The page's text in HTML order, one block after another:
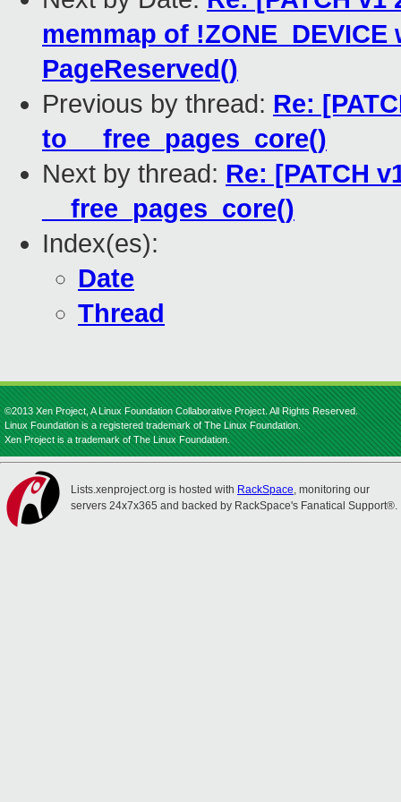
memmap of
PageReserved()
Previous by thread: Re:
to __free_pages_core()
Next by thread: Re: [PATCH
__free_pages_core()
Index(es):
Date
Thread
©2013 Xen Project, A Linux Foundation Collaborative Project. All Rights Reserved.
Linux Foundation is a registered trademark of The Linux Foundation.
Xen Project is a trademark of The Linux Foundation.
Lists.xenproject.org is hosted with RackSpace, monitoring our
servers 24x7x365 and backed by RackSpace's Fanatical Support®.